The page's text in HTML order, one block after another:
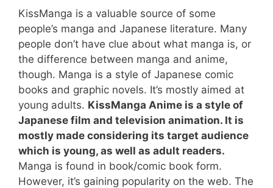
KissManga is a valuable source of some
people’s manga and Japanese literature. Many
people don’t have clue about what manga is, or
the difference between manga and anime,
though. Manga is a style of Japanese comic
books and graphic novels. It’s mostly aimed at
young adults. KissManga Anime is a style of
Japanese film and television animation. It is
mostly made considering its target audience
which is young, as well as adult readers.
Manga is found in book/comic book form.
However, it’s gaining popularity on the web. The